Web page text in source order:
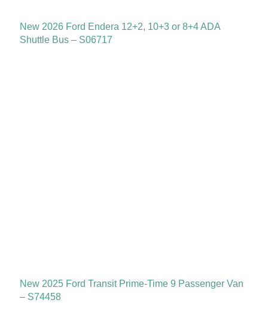
New 2026 Ford Endera 12+2, 10+3 or 8+4 ADA
Shuttle Bus – S06717
New 2025 Ford Transit Prime-Time 9 Passenger Van
– S74458